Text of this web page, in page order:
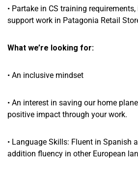
• Partake in CS training
support work in Patagonia Retail
What we’re looking for:
• An inclusive mindset
• An interest in saving our home
positive impact through your work.
• Language Skills: Fluent in Spanish
addition fluency in other European